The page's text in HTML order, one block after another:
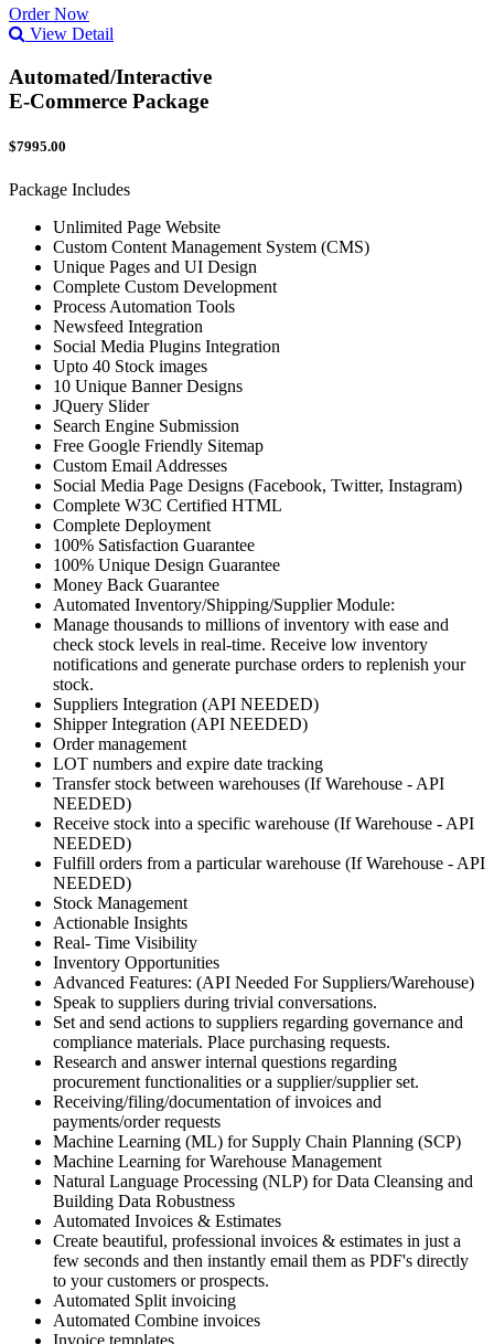
Order Now
View Detail
Automated/Interactive
E-Commerce Package
$7995.00
Package Includes
Unlimited Page Website
Custom Content Management System (CMS)
Unique Pages and UI Design
Complete Custom Development
Process Automation Tools
Newsfeed Integration
Social Media Plugins Integration
Upto 40 Stock images
10 Unique Banner Designs
JQuery Slider
Search Engine Submission
Free Google Friendly Sitemap
Custom Email Addresses
Social Media Page Designs (Facebook, Twitter, Instagram)
Complete W3C Certified HTML
Complete Deployment
100% Satisfaction Guarantee
100% Unique Design Guarantee
Money Back Guarantee
Automated Inventory/Shipping/Supplier Module:
Manage thousands to millions of inventory with ease and
check stock levels in real-time. Receive low inventory
notifications and generate purchase orders to replenish your
stock.
Suppliers Integration (API NEEDED)
Shipper Integration (API NEEDED)
Order management
LOT numbers and expire date tracking
Transfer stock between warehouses (If Warehouse - API
NEEDED)
Receive stock into a specific warehouse (If Warehouse - API
NEEDED)
Fulfill orders from a particular warehouse (If Warehouse - API
NEEDED)
Stock Management
Actionable Insights
Real- Time Visibility
Inventory Opportunities
Advanced Features: (API Needed For Suppliers/Warehouse)
Speak to suppliers during trivial conversations.
Set and send actions to suppliers regarding governance and
compliance materials. Place purchasing requests.
Research and answer internal questions regarding
procurement functionalities or a supplier/supplier set.
Receiving/filing/documentation of invoices and
payments/order requests
Machine Learning (ML) for Supply Chain Planning (SCP)
Machine Learning for Warehouse Management
Natural Language Processing (NLP) for Data Cleansing and
Building Data Robustness
Automated Invoices & Estimates
Create beautiful, professional invoices & estimates in just a
few seconds and then instantly email them as PDF's directly
to your customers or prospects.
Automated Split invoicing
Automated Combine invoices